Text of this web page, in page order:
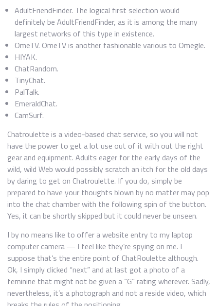
AdultFriendFinder. The logical first selection would
definitely be AdultFriendFinder, as it is among the many
largest networks of this type in existence.
OmeTV. OmeTV is another fashionable various to Omegle.
HIYAK.
ChatRandom.
TinyChat.
PalTalk.
EmeraldChat.
CamSurf.
Chatroulette is a video-based chat service, so you will not
have the power to get a lot use out of it with out the right
gear and equipment. Adults eager for the early days of the
wild, wild Web would possibly scratch an itch for the old days
by daring to get on Chatroulette. If you do, simply be
prepared to have your thoughts blown by no matter may pop
into the chat chamber with the following spin of the button.
Yes, it can be shortly skipped but it could never be unseen.
I by no means like to offer a website entry to my laptop
computer camera — I feel like they’re spying on me. I
suppose that’s the entire point of ChatRoulette although.
Ok, I simply clicked “next” and at last got a photo of a
feminine that might not be given a “G” rating wherever. Sadly,
nevertheless, it’s a photograph and not a reside video, which